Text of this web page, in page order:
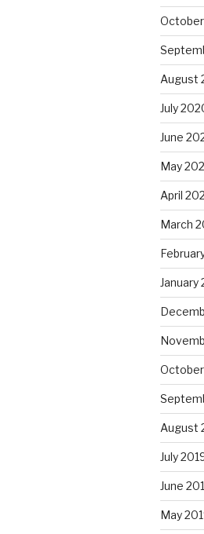
August
July
June
May
April
March
January
August
July
June
May